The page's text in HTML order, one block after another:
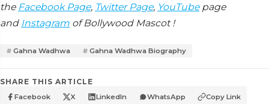
the Facebook Page, Twitter Page, YouTubepage
and Instagram of Bollywood Mascot !
Gahna Wadhwa Gahna Wadhwa Biography
SHARE THIS ARTICLE
Facebook X LinkedIn WhatsApp Copy Link